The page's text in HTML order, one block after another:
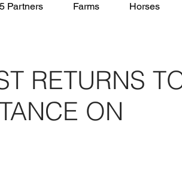
Partners Farms Horses
RETURNS
ON